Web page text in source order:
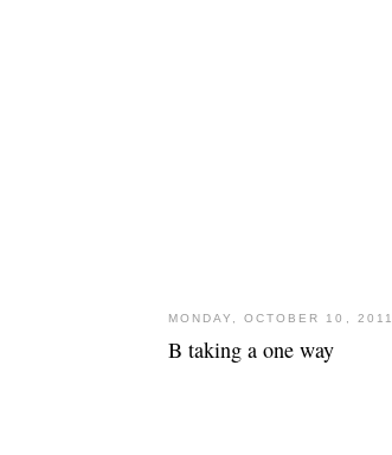
MONDAY, OCTOBER 10, 2011
B taking a one way